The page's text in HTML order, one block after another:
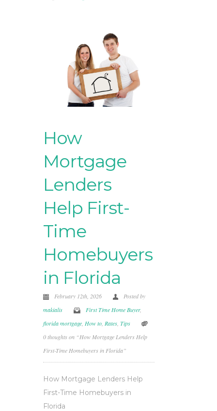
How
Mortgage
Lenders
Help First-
Time
Homebuyers
in Florida
February 12th, 2026
Posted by
makialis
First Time Home Buyer,
florida mortgage How to Rates Tips
0 thoughts on “How Mortgage Lenders Help
First-Time Homebuyers in Florida”
How Mortgage Lenders Help
First-Time Homebuyers in
Florida